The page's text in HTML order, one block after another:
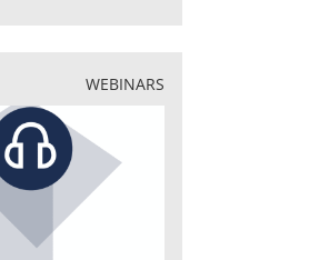
WEBINARS